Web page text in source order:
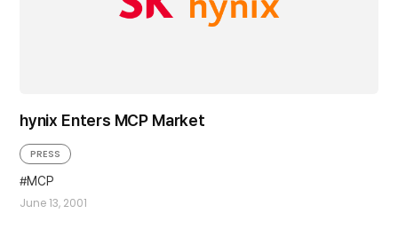
hynix Enters MCP Market
June 13, 2001
PRESS
MCP